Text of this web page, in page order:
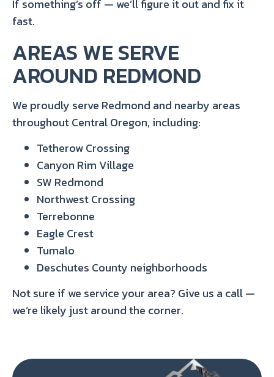
If something’s off — we’ll figure it out and fix it
fast.
AREAS WE SERVE
AROUND REDMOND
We proudly serve Redmond and nearby areas
throughout Central Oregon, including:
Tetherow Crossing
Canyon Rim Village
SW Redmond
Northwest Crossing
Terrebonne
Eagle Crest
Tumalo
Deschutes County neighborhoods
Not sure if we service your area? Give us a call —
we’re likely just around the corner.